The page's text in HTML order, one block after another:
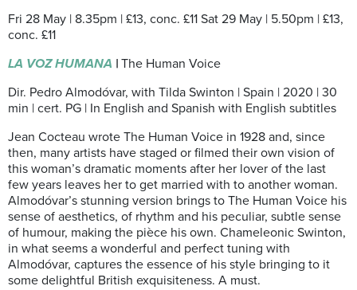
Fri 28 May | 8.35pm | £13, conc. £11 Sat 29 May | 5.50pm | £13,
conc. £11
LA VOZ HUMANA | The Human Voice
Dir. Pedro Almodóvar, with Tilda Swinton | Spain | 2020 | 30
min | cert. PG | In English and Spanish with English subtitles
Jean Cocteau wrote The Human Voice in 1928 and, since
then, many artists have staged or filmed their own vision of
this woman’s dramatic moments after her lover of the last
few years leaves her to get married with to another woman.
Almodóvar’s stunning version brings to The Human Voice his
sense of aesthetics, of rhythm and his peculiar, subtle sense
of humour, making the pièce his own. Chameleonic Swinton,
in what seems a wonderful and perfect tuning with
Almodóvar, captures the essence of his style bringing to it
some delightful British exquisiteness. A must.